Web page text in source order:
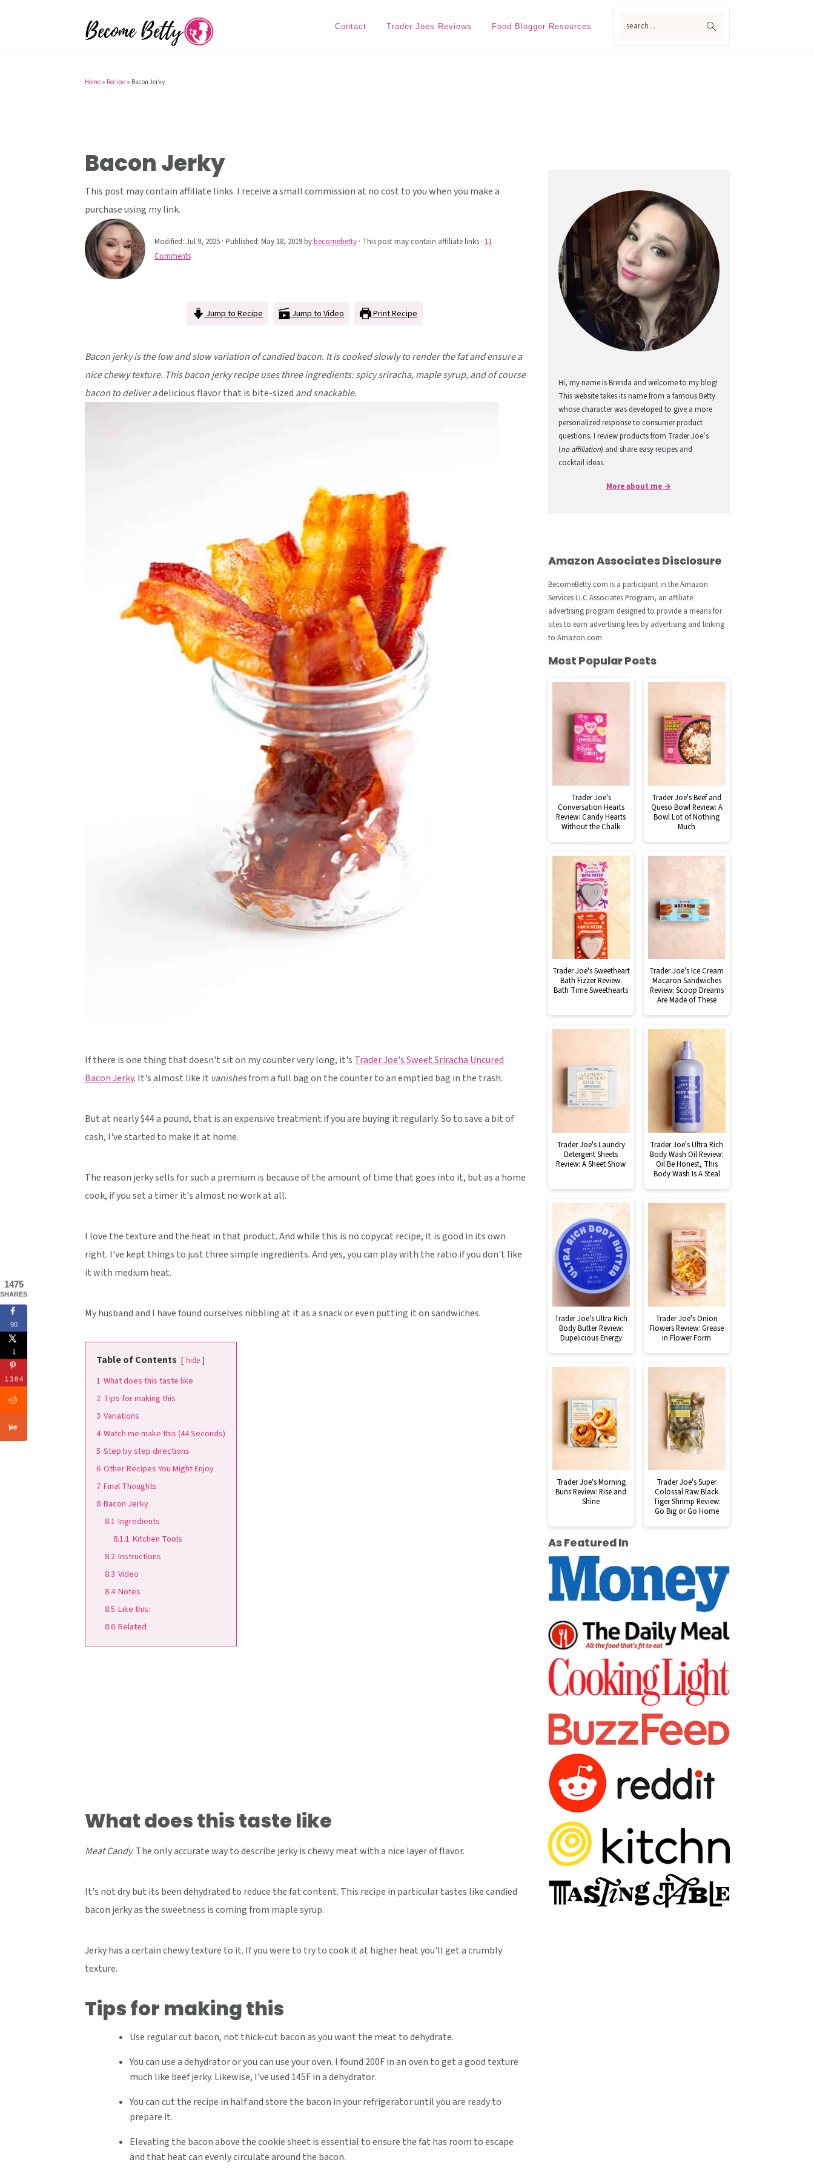
Contact Trader Joes Reviews Food Blogger Resources
Home» Recipe» Bacon Jerky
Bacon Jerky
This post may contain affiliate links. I receive a small commission at no cost to you when you make a
purchase using my link.
Modified: Jul 9, 2025· Published: May 18, 2019bybecomebetty· This post may contain affiliate links · 11
Comments
Jump to Recipe Jump to Video Print Recipe
Bacon jerky is the low and slow variation of candied bacon. It is cooked slowly to render the fat and ensure a
nice chewy texture. This bacon jerky recipe uses three ingredients: spicy sriracha, maple syrup, and of course
bacon to deliver adelicious flavor that is bite-sized and snackable.
If there is one thing that doesn't sit on my counter very long, it's Trader Joe's Sweet Sriracha Uncured
Bacon Jerky. It's almost like it vanishesfrom a full bag on the counter to an emptied bag in the trash.
But at nearly $44 a pound, that is an expensive treatment if you are buying it regularly. So to save a bit of
cash, I've started to make it at home.
The reason jerky sells for such a premium is because of the amount of time that goes into it, but as a home
cook, if you set a timer it's almost no work at all.
I love the texture and the heat in that product. And while this is no copycat recipe, it is good in its own
right. I've kept things to just three simple ingredients. And yes, you can play with the ratio if you don't like
it with medium heat.
My husband and I have found ourselves nibbling at it as a snack or even putting it on sandwiches.
Table of Contents hide
1 What does this taste like
2 Tips for making this
3 Variations
4 Watch me make this (44 Seconds)
5 Step by step directions
6 Other Recipes You Might Enjoy
7 Final Thoughts
8 Bacon Jerky
8.1 Ingredients
8.1.1 Kitchen Tools
8.2 Instructions
8.3 Video
8.4 Notes
8.5 Like this:
8.6 Related
What does this taste like
Meat Candy. The only accurate way to describe jerky is chewy meat with a nice layer of flavor.
It's not dry but its been dehydrated to reduce the fat content. This recipe in particular tastes like candied
bacon jerky as the sweetness is coming from maple syrup.
Jerky has a certain chewy texture to it. If you were to try to cook it at higher heat you'll get a crumbly
texture.
Tips for making this
Use regular cut bacon, not thick-cut bacon as you want the meat to dehydrate.
You can use a dehydrator or you can use your oven. I found 200F in an oven to get a good texture
much like beef jerky. Likewise, I've used 145F in a dehydrator.
You can cut the recipe in half and store the bacon in your refrigerator until you are ready to
prepare it.
Elevating the bacon above the cookie sheet is essential to ensure the fat has room to escape
and that heat can evenly circulate around the bacon.
Sidebar
Hi, my name is Brenda and welcome to my blog!
This website takes its name from a famous Betty
whose character was developed to give a more
personalized response to consumer product
questions. I review products from Trader Joe’s
(no affiliation) and share easy recipes and
cocktail ideas.
More about me →
Amazon Associates Disclosure
BecomeBetty.com is a participant in the Amazon
Services LLC Associates Program, an affiliate
advertising program designed to provide a means for
sites to earn advertising fees by advertising and linking
to Amazon.com
Most Popular Posts
Trader Joe's
Conversation Hearts
Review: Candy Hearts
Without the Chalk
Trader Joe's Beef and
Queso Bowl Review: A
Bowl Lot of Nothing
Much
Trader Joe's Sweetheart
Bath Fizzer Review:
Bath Time Sweethearts
Trader Joe's Ice Cream
Macaron Sandwiches
Review: Scoop Dreams
Are Made of These
Trader Joe's Laundry
Detergent Sheets
Review: A Sheet Show
Trader Joe's Ultra Rich
Body Wash Oil Review:
Oil Be Honest, This
Body Wash Is A Steal
Trader Joe's Ultra Rich
Body Butter Review:
Dupelicious Energy
Trader Joe's Onion
Flowers Review: Grease
in Flower Form
Trader Joe's Morning
Buns Review: Rise and
Shine
Trader Joe's Super
Colossal Raw Black
Tiger Shrimp Review:
Go Big or Go Home
As Featured In
1475
SHARES
90
1
1384